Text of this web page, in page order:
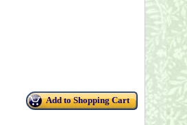
Add to Shopping Cart